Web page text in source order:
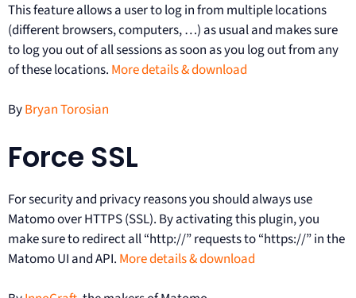
This feature allows a user to log in from multiple locations
(different browsers, computers, …) as usual and makes sure
to log you out of all sessions as soon as you log out from any
of these locations. More details & download
ByBryan Torosian
Force SSL
For security and privacy reasons you should always use
Matomo over HTTPS (SSL). By activating this plugin, you
make sure to redirect all “http://” requests to “https://” in the
Matomo UI and API. More details & download